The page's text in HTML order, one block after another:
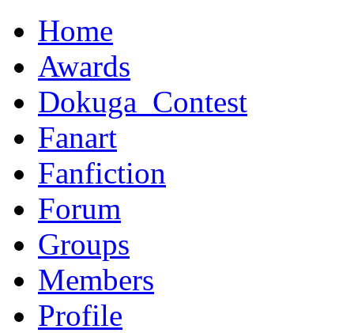
Home
Awards
Dokuga_Contest
Fanart
Fanfiction
Forum
Groups
Members
Profile